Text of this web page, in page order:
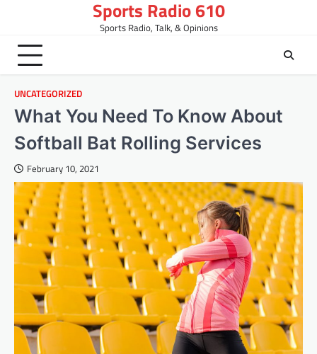
content
Sports Radio 610
Sports Radio, Talk, & Opinions
UNCATEGORIZED
What You Need To Know About
Softball Bat Rolling Services
February 10, 2021